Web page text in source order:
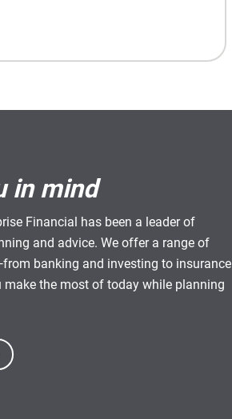
in mind
Financial has been a leader of
and advice. We offer a range of
banking and investing to insurance
the most of today while planning